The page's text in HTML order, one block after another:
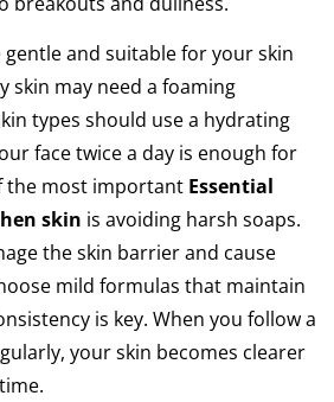
gentle and suitable for your skin
skin may need a foaming
types should use a hydrating
face twice a day is enough for
the most important Essential
skin is avoiding harsh soaps.
the skin barrier and cause
mild formulas that maintain
is key. When you follow a
your skin becomes clearer